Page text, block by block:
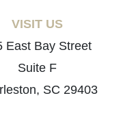
VISIT US
East Bay Street
Suite F
SC 29403